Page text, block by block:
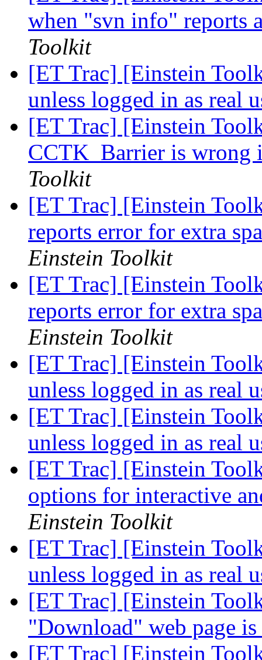
when "svn info" reports
Toolkit
[ET Trac] [Einstein
unless logged in as real
[ET Trac] [Einstein
CCTK_Barrier is wrong
Toolkit
[ET Trac] [Einstein
reports error for extra
Einstein Toolkit
[ET Trac] [Einstein
reports error for extra
Einstein Toolkit
[ET Trac] [Einstein
unless logged in as real
[ET Trac] [Einstein
unless logged in as real
[ET Trac] [Einstein
options for interactive
Einstein Toolkit
[ET Trac] [Einstein
unless logged in as real
[ET Trac] [Einstein
"Download" web page
[ET Trac] [Einstein